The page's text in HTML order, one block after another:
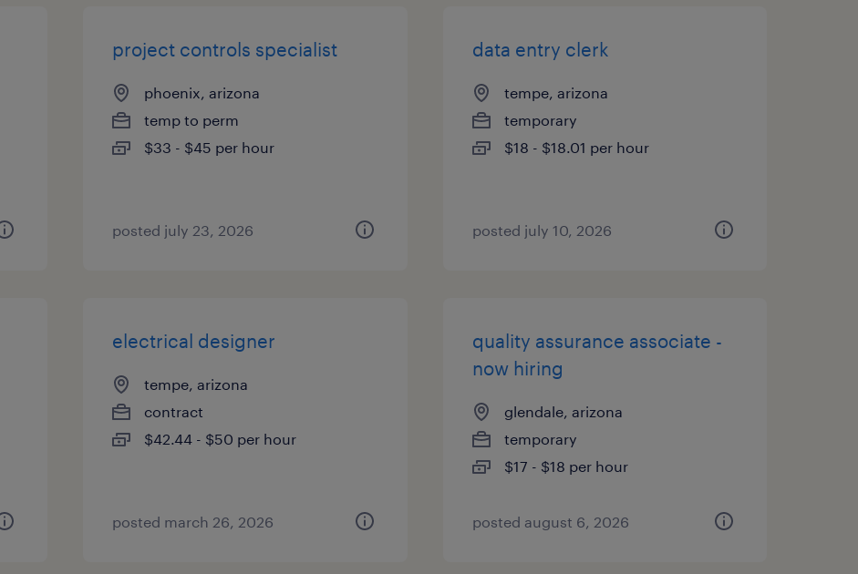
project controls specialist
phoenix, arizona
temp to perm
$33 - $45 per hour
posted july 23, 2026
data entry clerk
tempe, arizona
temporary
$18 - $18.01 per hour
posted july 10, 2026
electrical designer
tempe, arizona
contract
$42.44 - $50 per hour
posted march 26, 2026
quality assurance associate -
now hiring
glendale, arizona
temporary
$17 - $18 per hour
posted august 6, 2026